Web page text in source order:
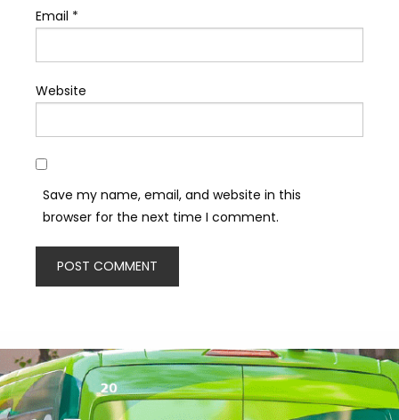
Email *
Website
Save my name, email, and website in this
browser for the next time I comment.